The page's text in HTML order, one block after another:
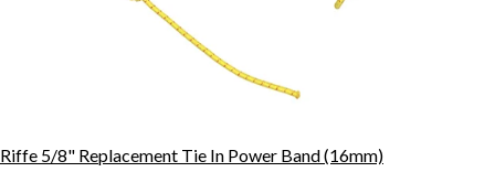
Riffe 5/8" Replacement Tie In Power Band (16mm)